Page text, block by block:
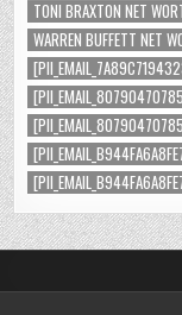
TONI BRAXTON NET
WARREN BUFFETT NET